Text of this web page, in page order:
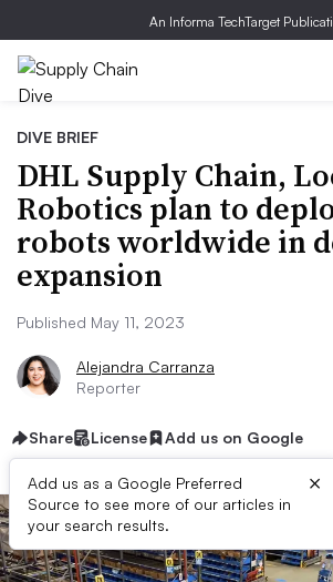
An Informa TechTarget
DIVE BRIEF
DHL Supply Chain,
Robotics plan to
robots worldwide in
expansion
Published May 11, 2023
Alejandra Carranza
Reporter
Share License Add us on Google
Add us as a Google Preferred
Source to see more of our articles in
your search results.
×